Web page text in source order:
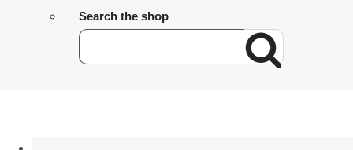
Search the shop